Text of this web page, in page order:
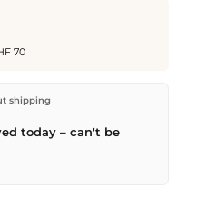
70
in Kriens, Switzerland.
70. Orders placed before
–
shipping
today – can't be